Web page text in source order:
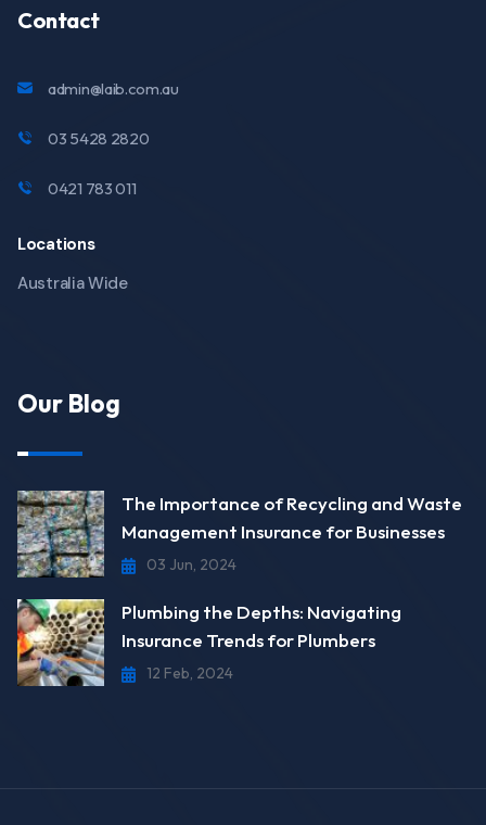
Contact
admin@laib.com.au
03 5428 2820
0421 783 011
Locations
Australia Wide
Our Blog
The Importance of Recycling and Waste
Management Insurance for Businesses
03 Jun, 2024
Plumbing the Depths: Navigating
Insurance Trends for Plumbers
12 Feb, 2024